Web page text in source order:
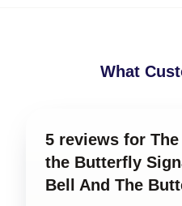
What
5 reviews for
the Butterfly
Bell And The